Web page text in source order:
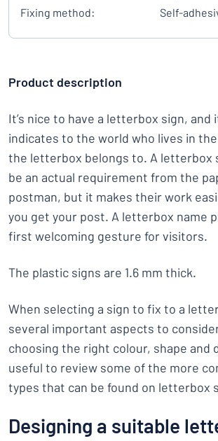
Fixing method:
Self-
Product description
It’s nice to have a letterbox sign, and
indicates to the world who lives in
the letterbox belongs to. A letterbox
be an actual requirement from the
postman, but it makes their work
you get your post. A letterbox name
first welcoming gesture for visitors.
The plastic signs are 1.6 mm thick.
When selecting a sign to fix to a
several important aspects to
choosing the right colour, shape and
useful to review some of the more
types that can be found on letterbox
Designing a suitable